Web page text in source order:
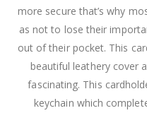
more secure that’s why
as not to lose their
out of their pocket. This
beautiful leathery cover
fascinating. This
keychain which